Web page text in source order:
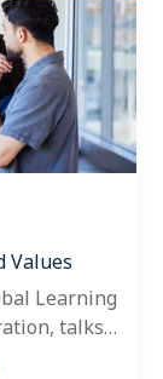
Values
Learning
talks